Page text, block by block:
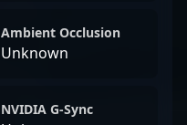
Ambient Occlusion
Unknown
NVIDIA G-Sync